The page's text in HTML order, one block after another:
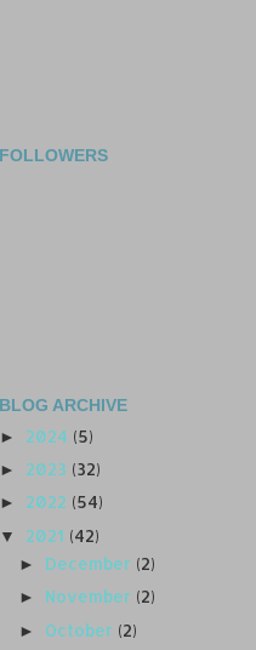
FOLLOWERS
BLOG ARCHIVE
► 2024 (5)
► 2023 (32)
► 2022 (54)
▼ 2021 (42)
► December (2)
► November (2)
► October (2)